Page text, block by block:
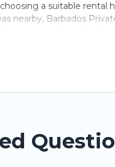
a suitable
nearby, Barbados
access, nearby parks,